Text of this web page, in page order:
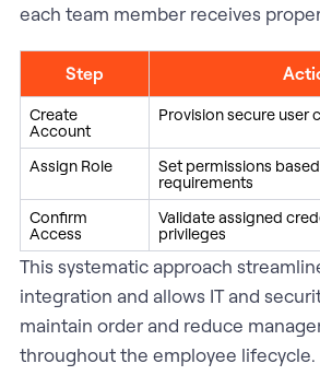
each team member receives
Step
Create
Account
Provision secure user
Assign Role Set permissions
requirements
Confirm
Access
Validate assigned
privileges
This systematic approach
integration and allows IT and
maintain order and reduce
throughout the employee lifecycle.